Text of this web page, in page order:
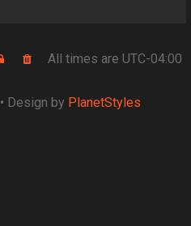
All times are UTC-04:00
• Design by PlanetStyles